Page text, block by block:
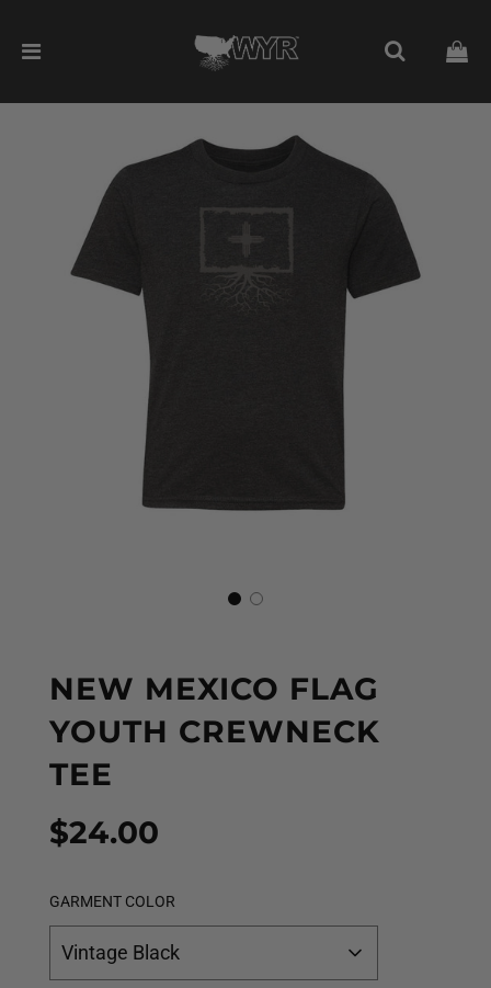
NEW MEXICO FLAG
YOUTH CREWNECK
TEE
Sale
price
Regular
price
$24.00
GARMENT COLOR
Vintage Black